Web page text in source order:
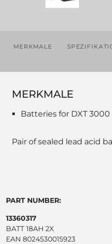
MERKMALE
MERKMALE
Batteries for DXT
Pair of sealed lead acid
PART NUMBER:
13360317
BATT 18AH 2X
EAN 8024530015923